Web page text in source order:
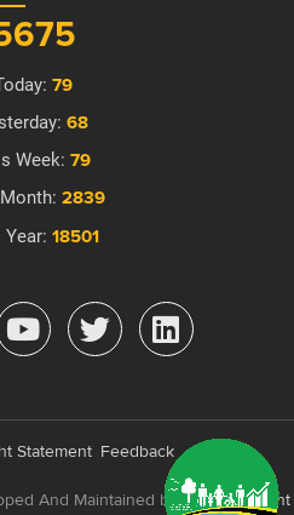
79
68
Week: 79
2839
Year:18501
Statement Feedback
And Maintained bye-Government